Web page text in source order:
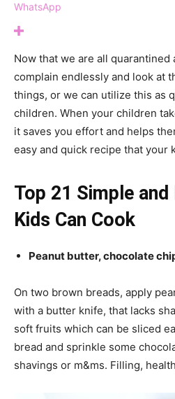
WhatsApp
Now that we are all quarantined
complain endlessly and look at
things, or we can utilize this as
children. When your children
it saves you effort and helps
easy and quick recipe that your
Top 21 Simple and
Kids Can Cook
Peanut butter, chocolate
On two brown breads, apply
with a butter knife, that lacks
soft fruits which can be sliced
bread and sprinkle some
shavings or m&ms. Filling,